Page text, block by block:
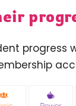
progress